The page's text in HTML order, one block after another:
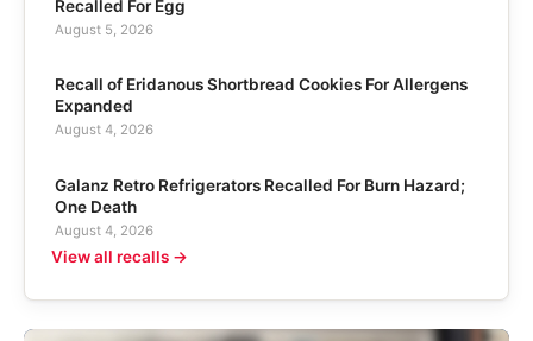
Recalled For Egg
August 5, 2026
Recall of Eridanous Shortbread Cookies For Allergens
Expanded
August 4, 2026
Galanz Retro Refrigerators Recalled For Burn Hazard;
One Death
August 4, 2026
View all recalls →